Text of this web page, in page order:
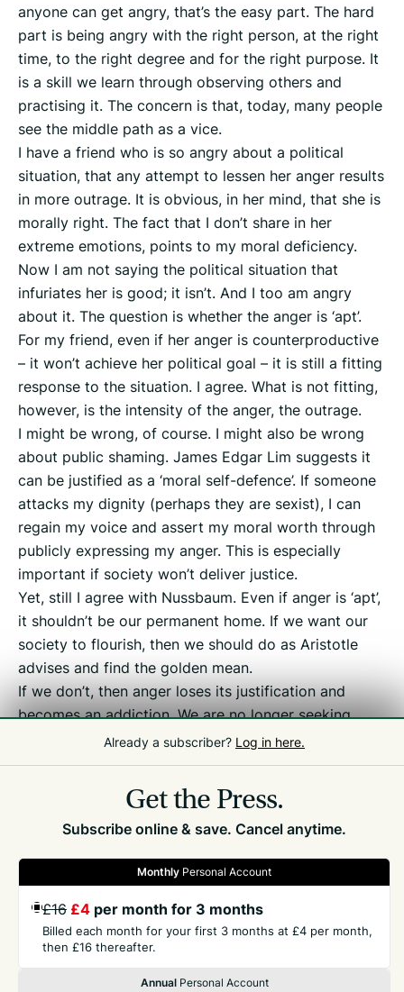
anyone can get angry, that’s the easy part. The hard
part is being angry with the right person, at the right
time, to the right degree and for the right purpose. It
is a skill we learn through observing others and
practising it. The concern is that, today, many people
see the middle path as a vice.
I have a friend who is so angry about a political
situation, that any attempt to lessen her anger results
in more outrage. It is obvious, in her mind, that she is
morally right. The fact that I don’t share in her
extreme emotions, points to my moral deficiency.
Now I am not saying the political situation that
infuriates her is good; it isn’t. And I too am angry
about it. The question is whether the anger is ‘apt’.
For my friend, even if her anger is counterproductive
– it won’t achieve her political goal – it is still a fitting
response to the situation. I agree. What is not fitting,
however, is the intensity of the anger, the outrage.
I might be wrong, of course. I might also be wrong
about public shaming. James Edgar Lim suggests it
can be justified as a ‘moral self-defence’. If someone
attacks my dignity (perhaps they are sexist), I can
regain my voice and assert my moral worth through
publicly expressing my anger. This is especially
important if society won’t deliver justice.
Yet, still I agree with Nussbaum. Even if anger is ‘apt’,
it shouldn’t be our permanent home. If we want our
society to flourish, then we should do as Aristotle
advises and find the golden mean.
If we don’t, then anger loses its justification and
becomes an addiction. We are no longer seeking
justice but indulging in outrage porn instead. And
that should concern us all.
Already a subscriber? Log in here.
Get the Press.
Subscribe online & save. Cancel anytime.
Monthly Personal Account
£16 £4 per month for 3 months
Billed each month for your first 3 months at £4 per month,
then £16 thereafter.
AnnualPersonal Account
GET THE PRESS